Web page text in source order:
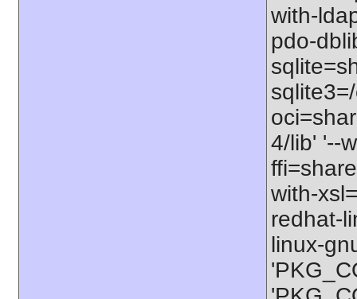
with-
pdo-
4/lib' '--
with-
redhat-
linux-